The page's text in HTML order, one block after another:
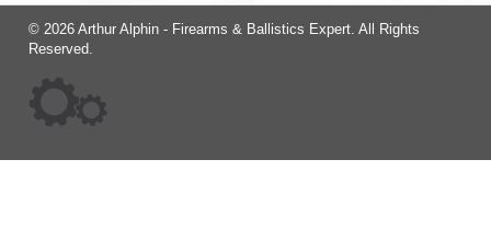
© 2026 Arthur Alphin - Firearms & Ballistics Expert. All Rights
Reserved.